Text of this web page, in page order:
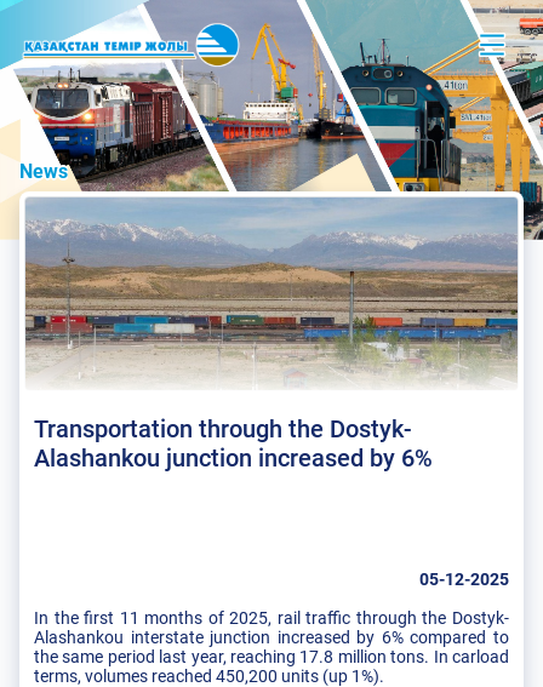
News
Transportation through the Dostyk-
Alashankou junction increased by 6%
05-12-2025
In the first 11 months of 2025, rail traffic through the Dostyk-
Alashankou interstate junction increased by 6% compared to
the same period last year, reaching 17.8 million tons. In carload
terms, volumes reached 450,200 units (up 1%).